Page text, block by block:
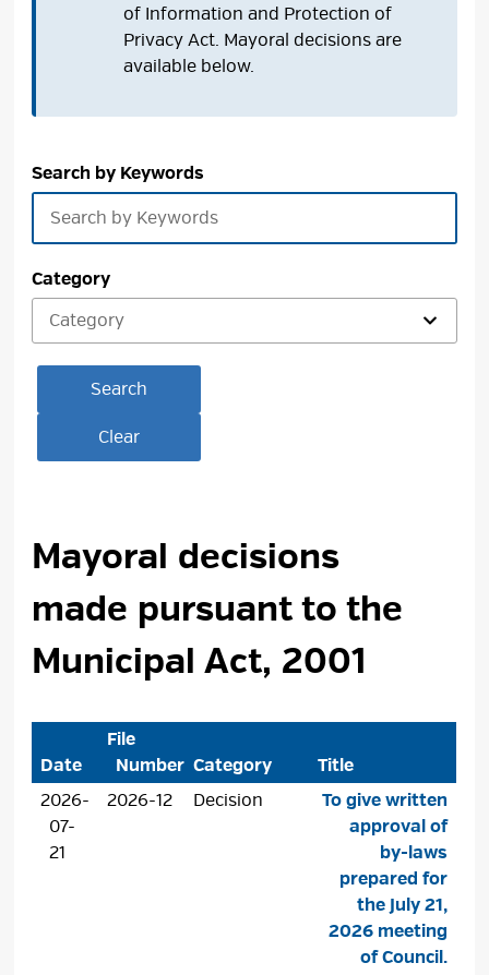
of Information and Protection of
Privacy Act. Mayoral decisions are
available below.
Search by Keywords
Category
Search
Clear
Mayoral decisions
made pursuant to the
Municipal Act, 2001
Date
File
Number Category
Title
2026-
07-
21
2026-12 Decision
To give written
approval of
by-laws
prepared for
the July 21,
2026 meeting
of Council.